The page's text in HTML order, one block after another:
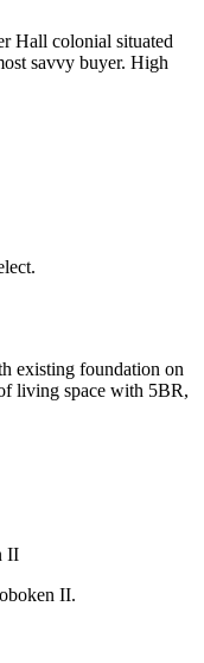
Hall colonial situated
savvy buyer. High
existing foundation on
living space with 5BR,
II
II.